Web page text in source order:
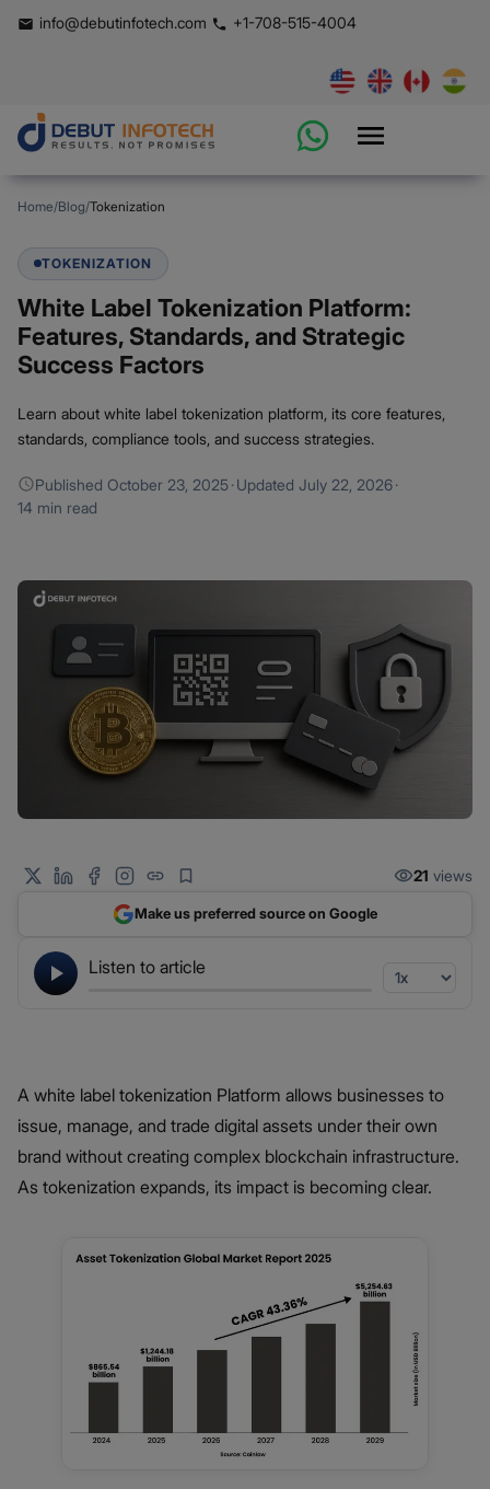
info@debutinfotech.com +1-708-515-4004
Home/Blog/Tokenization
TOKENIZATION
White Label Tokenization Platform:
Features, Standards, and Strategic
Success Factors
Learn about white label tokenization platform, its core features,
standards, compliance tools, and success strategies.
Published October 23, 2025·Updated July 22, 2026·
14 min read
Listen to article
21 views
Make us preferred source on Google
A white label tokenization Platform allows businesses to
issue, manage, and trade digital assets under their own
brand without creating complex blockchain infrastructure.
As tokenization expands, its impact is becoming clear.